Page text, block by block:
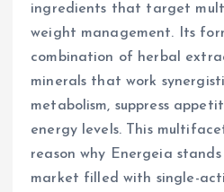
ingredients that target
weight management. Its
combination of herbal
minerals that work
metabolism, suppress
energy levels. This
reason why Energeia
market filled with single-